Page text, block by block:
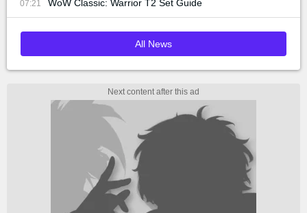
07:21 WoW Classic: Warrior T2 Set Guide
All News